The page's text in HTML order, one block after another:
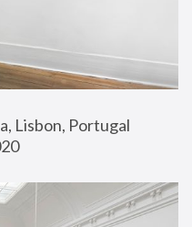
Lisbon, Portugal